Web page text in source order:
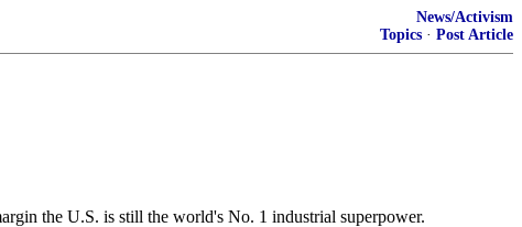
News/Activism
Topics · Post Article
the U.S. is still the world's No. 1 industrial superpower.